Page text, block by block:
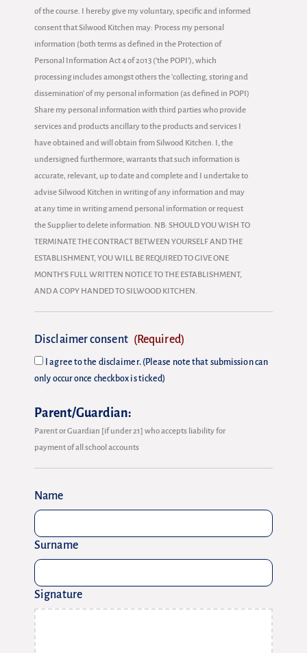
of the course. I hereby give my voluntary, specific and informed
consent that Silwood Kitchen may: Process my personal
information (both terms as defined in the Protection of
Personal Information Act 4 of 2013 (‘the POPI’), which
processing includes amongst others the ‘collecting, storing and
dissemination' of my personal information (as defined in POPI)
Share my personal information with third parties who provide
services and products ancillary to the products and services I
have obtained and will obtain from Silwood Kitchen. I, the
undersigned furthermore, warrants that such information is
accurate, relevant, up to date and complete and I undertake to
advise Silwood Kitchen in writing of any information and may
at any time in writing amend personal information or request
the Supplier to delete information. NB: SHOULD YOU WISH TO
TERMINATE THE CONTRACT BETWEEN YOURSELF AND THE
ESTABLISHMENT, YOU WILL BE REQUIRED TO GIVE ONE
MONTH’S FULL WRITTEN NOTICE TO THE ESTABLISHMENT,
AND A COPY HANDED TO SILWOOD KITCHEN.
Disclaimer consent (Required)
I agree to the disclaimer. (Please note that submission can
only occur once checkbox is ticked)
Parent/Guardian:
Parent or Guardian [if under 21] who accepts liability for
payment of all school accounts
Name
Surname
Signature